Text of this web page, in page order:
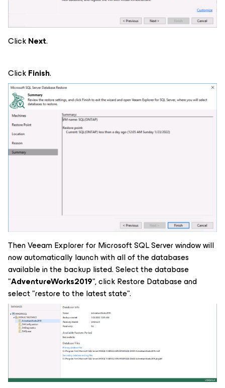
ClickNext.
ClickFinish.
Then Veeam Explorer for Microsoft SQL Server window will
now automatically launch with all of the databases
available in the backup listed. Select the database
"AdventureWorks2019", click Restore Database and
select "restore to the latest state".